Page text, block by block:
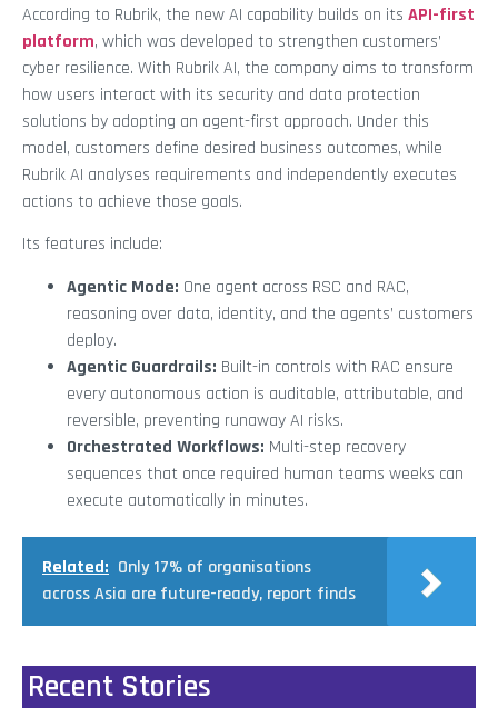
According to Rubrik, the new AI capability builds on its API-first
platform, which was developed to strengthen customers’
cyber resilience. With Rubrik AI, the company aims to transform
how users interact with its security and data protection
solutions by adopting an agent-first approach. Under this
model, customers define desired business outcomes, while
Rubrik AI analyses requirements and independently executes
actions to achieve those goals.
Its features include:
Agentic Mode: One agent across RSC and RAC,
reasoning over data, identity, and the agents’ customers
deploy.
Agentic Guardrails: Built-in controls with RAC ensure
every autonomous action is auditable, attributable, and
reversible, preventing runaway AI risks.
Orchestrated Workflows: Multi-step recovery
sequences that once required human teams weeks can
execute automatically in minutes.
Related: Only 17% of organisations
across Asia are future-ready, report finds
Recent Stories